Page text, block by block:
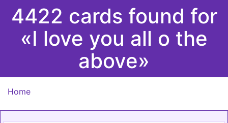
4422 cards found for
«I love you all o the
above»
Home